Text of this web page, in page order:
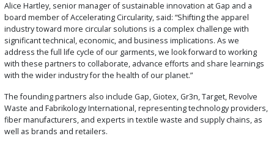
Alice Hartley, senior manager of sustainable innovation at Gap and a
board member of Accelerating Circularity, said: “Shifting the apparel
industry toward more circular solutions is a complex challenge with
significant technical, economic, and business implications. As we
address the full life cycle of our garments, we look forward to working
with these partners to collaborate, advance efforts and share learnings
with the wider industry for the health of our planet.”
The founding partners also include Gap, Giotex, Gr3n, Target, Revolve
Waste and Fabrikology International, representing technology providers,
fiber manufacturers, and experts in textile waste and supply chains, as
well as brands and retailers.